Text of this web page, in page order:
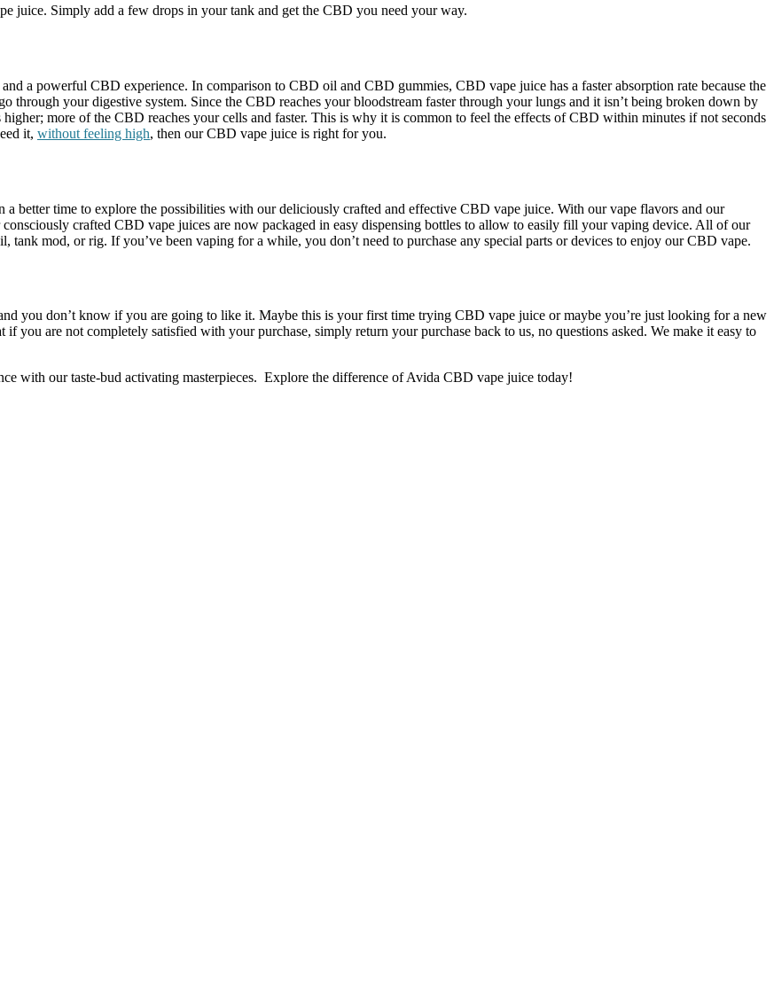
juice. Simply add a few drops in your tank and get the CBD you need your way.
a powerful CBD experience. In comparison to CBD oil and CBD gummies, CBD vape juice has a faster absorption rate because the
through your digestive system. Since the CBD reaches your bloodstream faster through your lungs and it isn’t being broken down by
more of the CBD reaches your cells and faster. This is why it is common to feel the effects of CBD within minutes if not seconds
it, without feeling high, then our CBD vape juice is right for you.
a better time to explore the possibilities with our deliciously crafted and effective CBD vape juice. With our vape flavors and our
crafted CBD vape juices are now packaged in easy dispensing bottles to allow to easily fill your vaping device. All of our
mod, or rig. If you’ve been vaping for a while, you don’t need to purchase any special parts or devices to enjoy our CBD vape.
you don’t know if you are going to like it. Maybe this is your first time trying CBD vape juice or maybe you’re just looking for a new
you are not completely satisfied with your purchase, simply return your purchase back to us, no questions asked. We make it easy to
with our taste-bud activating masterpieces. Explore the difference of Avida CBD vape juice today!